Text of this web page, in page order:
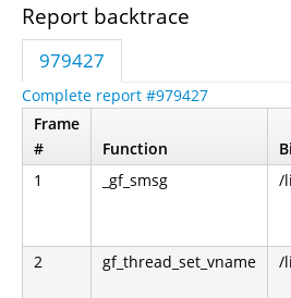
Report backtrace
979427
Complete report #979427
Frame
#
Function
1
_gf_smsg /
2
gf_thread_set_vname /